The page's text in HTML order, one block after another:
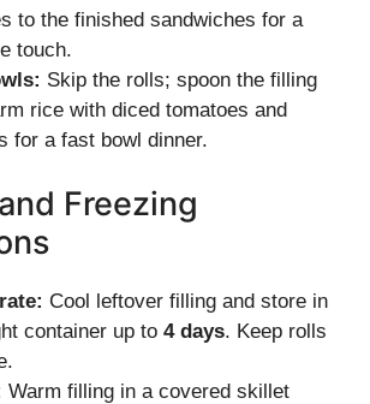
to the finished sandwiches for a
touch.
Skip the rolls; spoon the filling
rice with diced tomatoes and
for a fast bowl dinner.
Freezing
Cool leftover filling and store in
container up to 4 days. Keep rolls
Warm filling in a covered skillet